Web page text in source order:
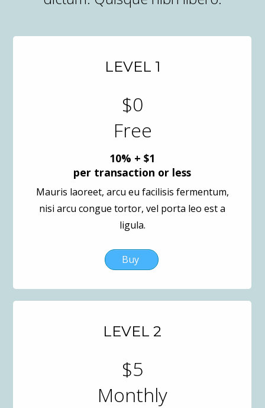
LEVEL 1
$0
Free
10% + $1
per transaction or less
Mauris laoreet, arcu eu facilisis fermentum,
nisi arcu congue tortor, vel porta leo est a
ligula.
Buy
LEVEL 2
$5
Monthly